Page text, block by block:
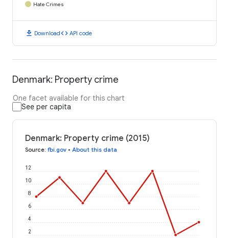
Hate Crimes
download Downloadcode API code
Denmark: Property crime
One facet available for this chart
See per capita
Denmark: Property crime (2015)
Source: fbi.gov • About this data
2
4
6
8
10
12